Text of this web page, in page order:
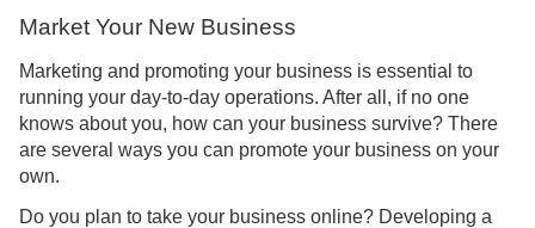
Market Your New Business
Marketing and promoting your business is essential to
running your day-to-day operations. After all, if no one
knows about you, how can your business survive? There
are several ways you can promote your business on your
own.
Do you plan to take your business online? Developing a